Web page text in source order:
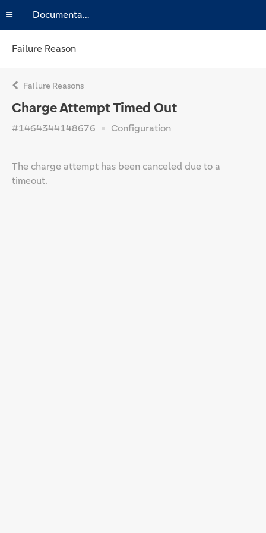
Documentation
Failure Reason
Failure Reasons
Charge Attempt Timed Out
#1464344148676 Configuration
The charge attempt has been canceled due to a
timeout.